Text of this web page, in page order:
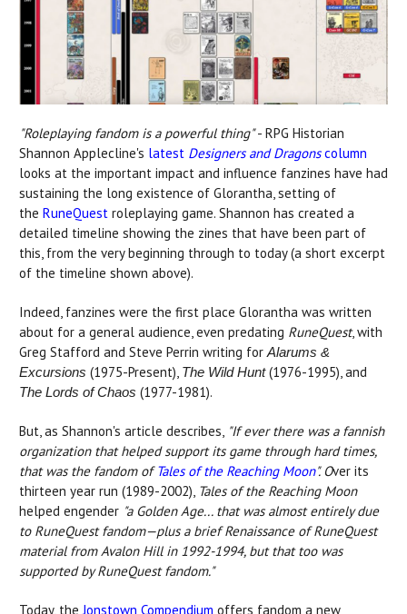
"Roleplaying fandom is a powerful thing"- RPG Historian
Shannon Applecline's latest Designers and Dragonscolumn
looks at the important impact and influence fanzines have had
sustaining the long existence of Glorantha, setting of
the RuneQuest roleplaying game. Shannon has created a
detailed timeline showing the zines that have been part of
this, from the very beginning through to today (a short excerpt
of the timeline shown above).
Indeed, fanzines were the first place Glorantha was written
about for a general audience, even predating RuneQuest, with
Greg Stafford and Steve Perrin writing forAlarums &
Excursions (1975-Present), The Wild Hunt(1976-1995), and
The Lords of Chaos (1977-1981).
But, as Shannon's article describes, "If ever there was a fannish
organization that helped support its game through hard times,
that was the fandom ofTales of the Reaching Moon". Over its
thirteen year run (1989-2002), Tales of the Reaching Moon
helped engender "a Golden Age... that was almost entirely due
to RuneQuest fandom—plus a brief Renaissance of RuneQuest
material from Avalon Hill in 1992-1994, but that too was
supported by RuneQuest fandom."
Today, theJonstown Compendium offers fandom a new